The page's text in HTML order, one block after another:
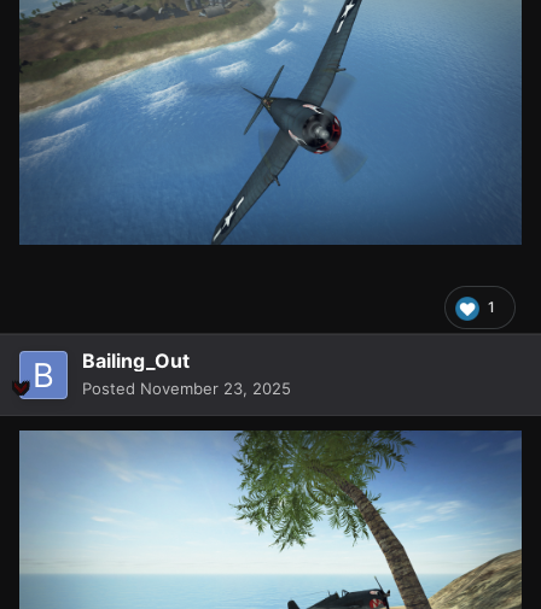
1
Bailing_Out
Posted November 23, 2025